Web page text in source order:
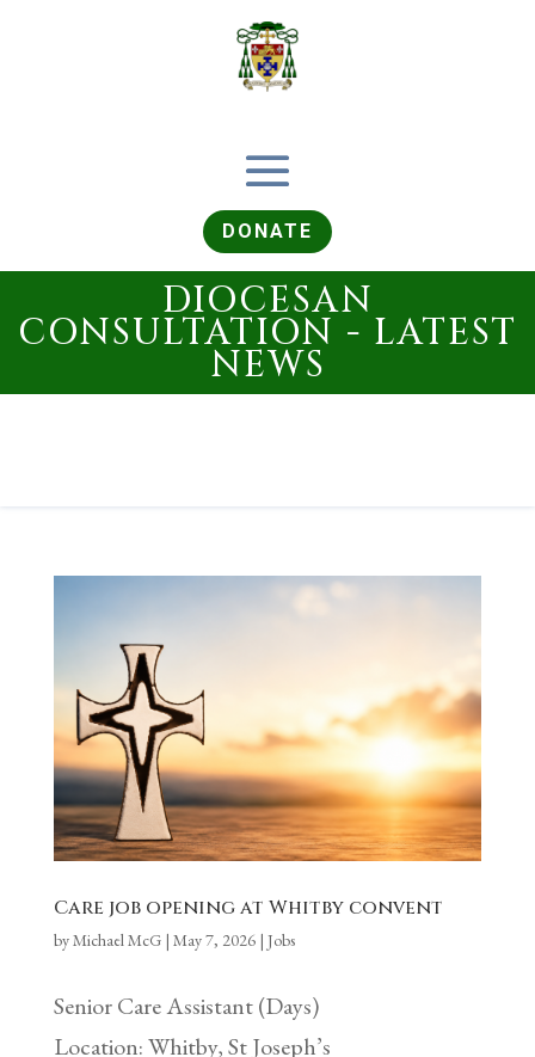
DONATE
DIOCESAN
CONSULTATION - LATEST
NEWS
Care job opening at Whitby convent
byMichael McG| May 7, 2026| Jobs
Senior Care Assistant (Days)
Location: Whitby, St Joseph’s